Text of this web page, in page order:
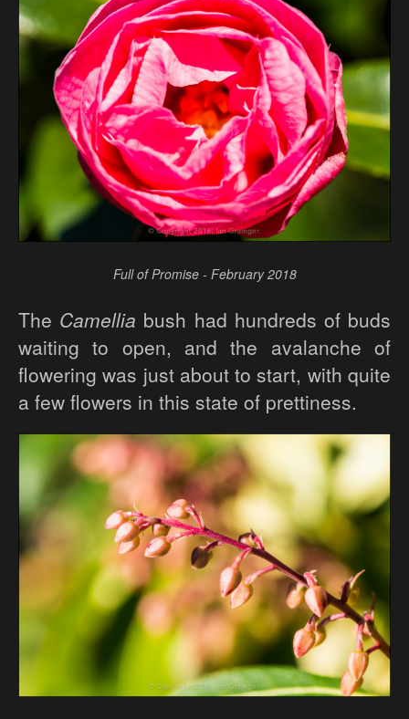
Full of Promise - February 2018
The Camellia bush had hundreds of buds
waiting to open, and the avalanche of
flowering was just about to start, with quite
a few flowers in this state of prettiness.